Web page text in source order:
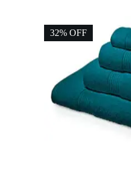
32% OFF